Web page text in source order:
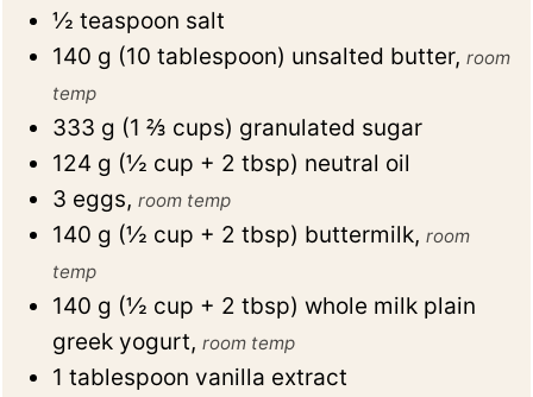
½ teaspoon salt
140 g (10 tablespoon) unsalted butter,room
temp
333 g (1 ⅔ cups) granulated sugar
124 g (½ cup + 2 tbsp) neutral oil
3 eggs,room temp
140 g (½ cup + 2 tbsp) buttermilk,room
temp
140 g (½ cup + 2 tbsp) whole milk plain
greek yogurt,room temp
1 tablespoon vanilla extract